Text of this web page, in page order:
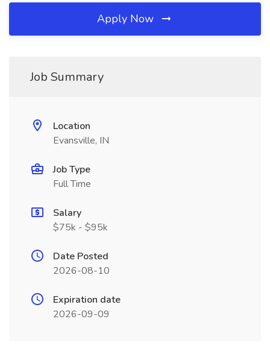
Apply Now
Job Summary
Location
Evansville, IN
Job Type
Full Time
Salary
$75k - $95k
Date Posted
2026-08-10
Expiration date
2026-09-09